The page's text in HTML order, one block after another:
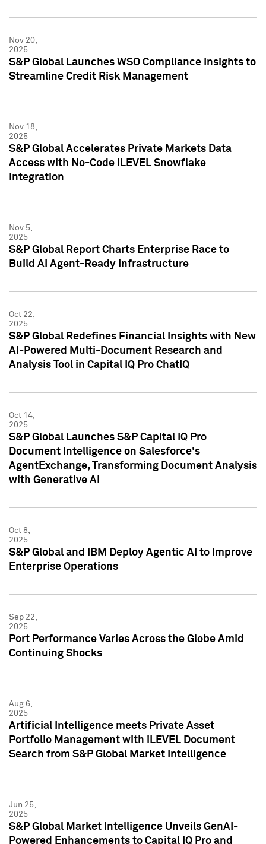
Nov 20,
2025
S&P Global Launches WSO Compliance Insights to
Streamline Credit Risk Management
Nov 18,
2025
S&P Global Accelerates Private Markets Data
Access with No-Code iLEVEL Snowflake
Integration
Nov 5,
2025
S&P Global Report Charts Enterprise Race to
Build AI Agent-Ready Infrastructure
Oct 22,
2025
S&P Global Redefines Financial Insights with New
AI-Powered Multi-Document Research and
Analysis Tool in Capital IQ Pro ChatIQ
Oct 14,
2025
S&P Global Launches S&P Capital IQ Pro
Document Intelligence on Salesforce's
AgentExchange, Transforming Document Analysis
with Generative AI
Oct 8,
2025
S&P Global and IBM Deploy Agentic AI to Improve
Enterprise Operations
Sep 22,
2025
Port Performance Varies Across the Globe Amid
Continuing Shocks
Aug 6,
2025
Artificial Intelligence meets Private Asset
Portfolio Management with iLEVEL Document
Search from S&P Global Market Intelligence
Jun 25,
2025
S&P Global Market Intelligence Unveils GenAI-
Powered Enhancements to Capital IQ Pro and